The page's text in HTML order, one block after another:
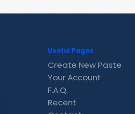
Useful Pages
Create New Paste
Your Account
F.A.Q.
Recent